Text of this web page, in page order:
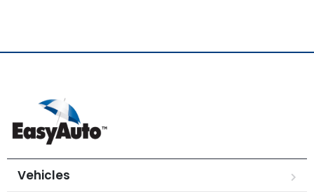
Vehicles